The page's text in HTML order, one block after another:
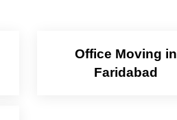
Office Moving in
Faridabad